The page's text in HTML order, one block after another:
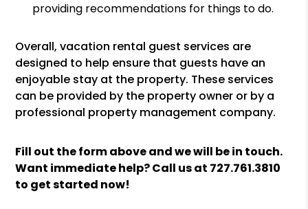
providing recommendations for things to do.
Overall, vacation rental guest services are
designed to help ensure that guests have an
enjoyable stay at the property. These services
can be provided by the property owner or by a
professional property management company.
Fill out the form above and we will be in touch.
Want immediate help? Call us at 727.761.3810
to get started now!